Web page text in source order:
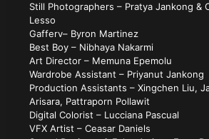
Still Photographers – Pratya Jankong &
Lesso
Gafferv– Byron Martinez
Best Boy – Nibhaya Nakarmi
Art Director – Memuna Epemolu
Wardrobe Assistant – Priyanut Jankong
Production Assistants – Xingchen Liu,
Arisara, Pattraporn Pollawit
Digital Colorist – Lucciana Pascual
VFX Artist – Ceasar Daniels